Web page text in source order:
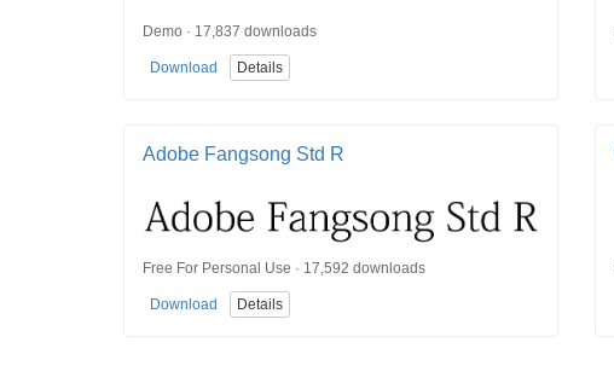
Demo · 17,837 downloads
Download Details
Adobe Fangsong Std R
Free For Personal Use · 17,592 downloads
Download Details